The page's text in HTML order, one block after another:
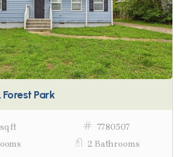
Park
ft
7780507
2 Bathrooms